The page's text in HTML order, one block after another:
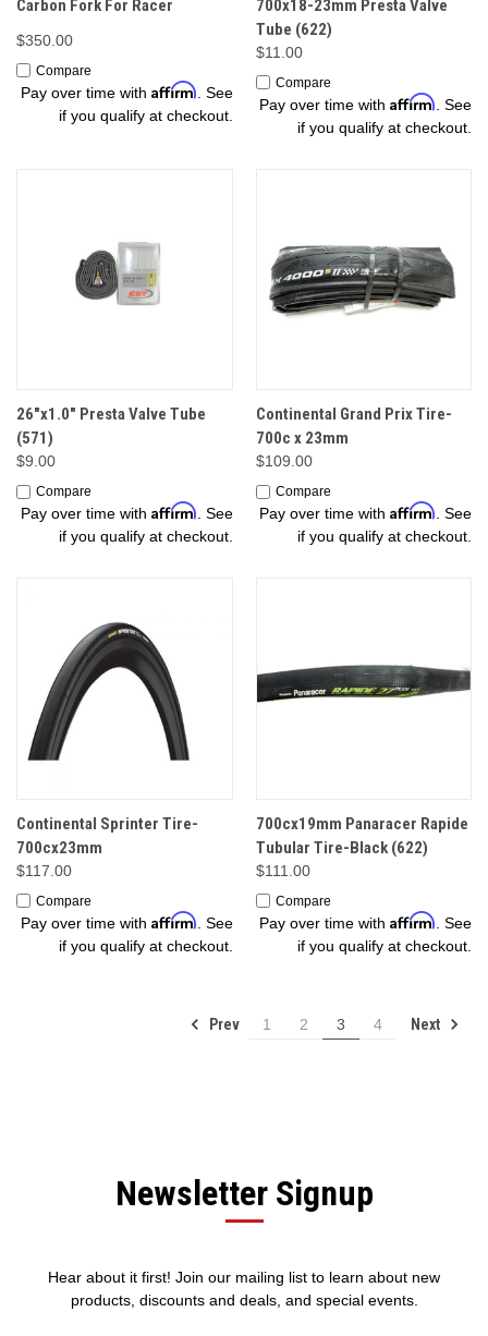
Carbon Fork For Racer
$350.00
Compare
Pay over time with Affirm . See
if you qualify at checkout.
700x18-23mm Presta Valve
Tube (622)
$11.00
Compare
Pay over time with Affirm . See
if you qualify at checkout.
26"x1.0" Presta Valve Tube
(571)
$9.00
Compare
Pay over time with Affirm. See
if you qualify at checkout.
Continental Grand Prix Tire-
700c x 23mm
$109.00
Compare
Pay over time with Affirm. See
if you qualify at checkout.
Continental Sprinter Tire-
700cx23mm
$117.00
Compare
Pay over time with Affirm . See
if you qualify at checkout.
700cx19mm Panaracer Rapide
Tubular Tire-Black (622)
$111.00
Compare
Pay over time with Affirm . See
if you qualify at checkout.
Prev 1 2 3 4 Next
Newsletter Signup
Hear about it first! Join our mailing list to learn about new
products, discounts and deals, and special events.